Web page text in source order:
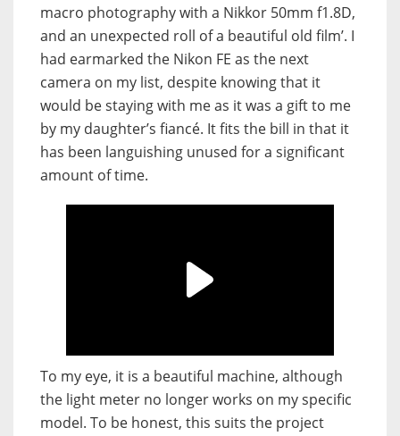
macro photography with a Nikkor 50mm f1.8D,
and an unexpected roll of a beautiful old film’. I
had earmarked the Nikon FE as the next
camera on my list, despite knowing that it
would be staying with me as it was a gift to me
by my daughter’s fiancé. It fits the bill in that it
has been languishing unused for a significant
amount of time.
To my eye, it is a beautiful machine, although
the light meter no longer works on my specific
model. To be honest, this suits the project